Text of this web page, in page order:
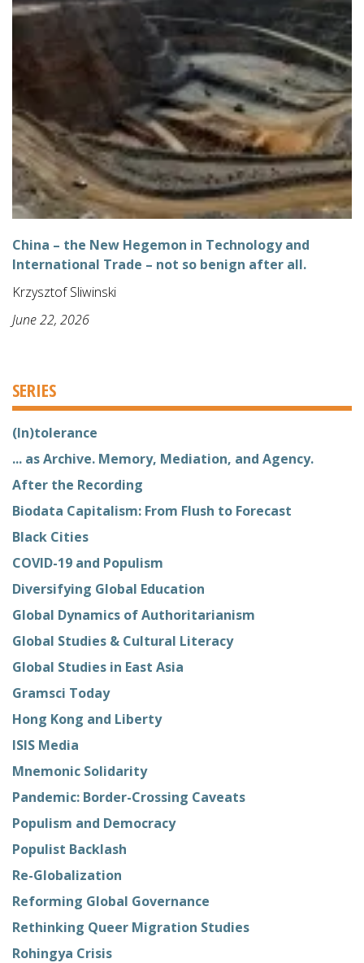
China – the New Hegemon in Technology and
International Trade – not so benign after all.
Krzysztof Sliwinski
June 22, 2026
SERIES
(In)tolerance
... as Archive. Memory, Mediation, and Agency.
After the Recording
Biodata Capitalism: From Flush to Forecast
Black Cities
COVID-19 and Populism
Diversifying Global Education
Global Dynamics of Authoritarianism
Global Studies & Cultural Literacy
Global Studies in East Asia
Gramsci Today
Hong Kong and Liberty
ISIS Media
Mnemonic Solidarity
Pandemic: Border-Crossing Caveats
Populism and Democracy
Populist Backlash
Re-Globalization
Reforming Global Governance
Rethinking Queer Migration Studies
Rohingya Crisis